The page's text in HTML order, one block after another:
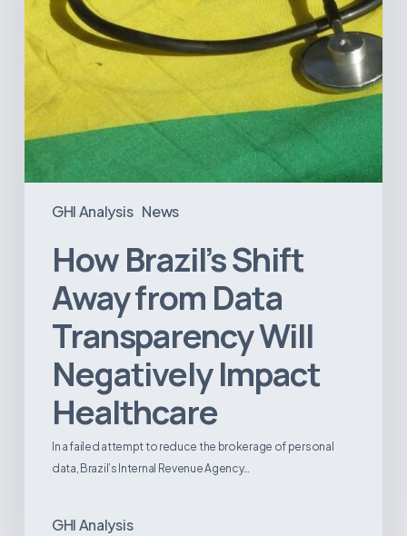
GHI Analysis News
Impact
Healthcare
How Brazil’s Shift
Away from Data
Transparency Will
Negatively Impact
Healthcare
In a failed attempt to reduce the brokerage of personal
data, Brazil’s Internal Revenue Agency…
GHI Analysis